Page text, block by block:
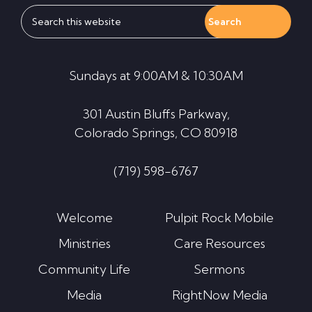
Search
this
website
Sundays at 9:00AM & 10:30AM
301 Austin Bluffs Parkway,
Colorado Springs, CO 80918
(719) 598-6767
Welcome
Ministries
Community Life
Media
Pulpit Rock Mobile
Care Resources
Sermons
RightNow Media